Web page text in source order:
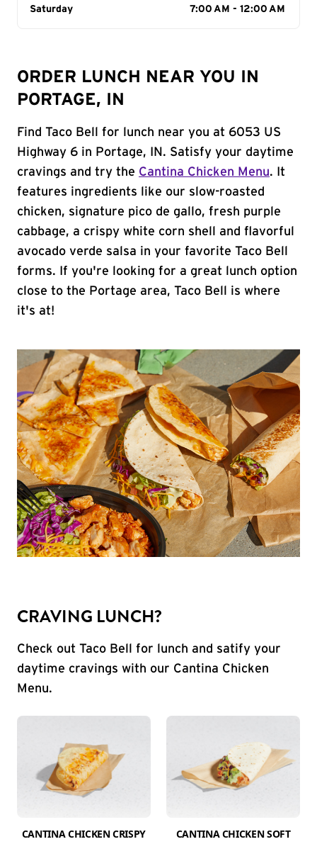
Day of the Week
Saturday 7:00 AM - 12:00 AM
ORDER LUNCH NEAR YOU IN
PORTAGE, IN
Find Taco Bell for lunch near you at 6053 US
Highway 6 in Portage, IN. Satisfy your daytime
cravings and try the Cantina Chicken Menu. It
features ingredients like our slow-roasted
chicken, signature pico de gallo, fresh purple
cabbage, a crispy white corn shell and flavorful
avocado verde salsa in your favorite Taco Bell
forms. If you're looking for a great lunch option
close to the Portage area, Taco Bell is where
it's at!
CRAVING LUNCH?
Check out Taco Bell for lunch and satify your
daytime cravings with our Cantina Chicken
Menu.
CANTINA CHICKEN CRISPY
CANTINA CHICKEN SOFT